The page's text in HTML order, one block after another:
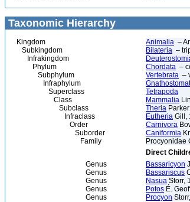
Taxonomic Hierarchy
Kingdom Animalia –
Subkingdom
Bilateria –
Infrakingdom
Phylum
Chordata –
Subphylum
Vertebrata –
Infraphylum
Superclass
Tetrapoda
Class
Mammalia
Subclass
Theria
Infraclass
Eutheria Gill,
Order
Carnivora
Suborder
Caniformia
Family
Procyonidae
Direct
Genus
Bassaricyon
Genus
Bassariscus
Genus
Nasua Storr,
Genus
Potos É.
Genus
Procyon